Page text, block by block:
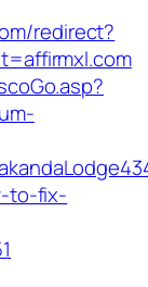
redirect?
to-fix-